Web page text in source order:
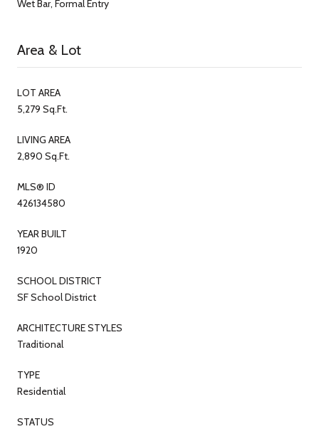
Wet Bar, Formal Entry
Area & Lot
LOT AREA
5,279 Sq.Ft.
LIVING AREA
2,890 Sq.Ft.
MLS® ID
426134580
YEAR BUILT
1920
SCHOOL DISTRICT
SF School District
ARCHITECTURE STYLES
Traditional
TYPE
Residential
STATUS